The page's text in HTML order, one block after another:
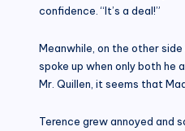
confidence. “It’s a deal!”
Meanwhile, on the other
spoke up when only both he
Mr. Quillen, it seems that
Terence grew annoyed and